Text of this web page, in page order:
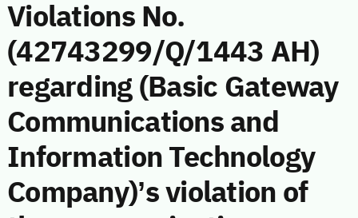
Violations No.
(42743299/Q/1443 AH)
regarding (Basic Gateway
Communications and
Information Technology
Company)’s violation of